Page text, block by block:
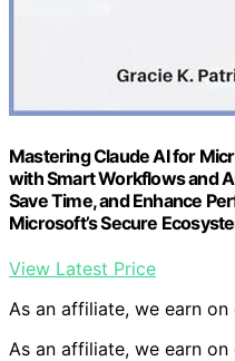
Mastering Claude AI for
with Smart Workflows and
Save Time, and Enhance
Microsoft’s Secure
View Latest Price
As an affiliate, we earn
As an affiliate, we earn